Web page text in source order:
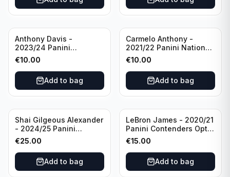
Anthony Davis -
2023/24 Panini
Impeccable /99 #87 Los
Angeles Lakers
€10.00
Add to bag
Carmelo Anthony -
2021/22 Panini National
Treasures Ruby /75 #49
Los Angeles Lakers
€10.00
Add to bag
Shai Gilgeous Alexander
- 2024/25 Panini
Immaculate Collection
Basketball Variation /99
#96 Oklahoma City
Thunder
€25.00
Add to bag
LeBron James - 2020/21
Panini Contenders Optic
Superstars Prizm #3 Los
Angeles Lakers
€15.00
Add to bag